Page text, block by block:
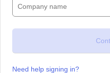
Need help signing in?